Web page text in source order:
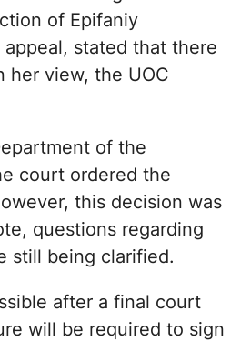
of Epifaniy
stated that there
her view, the UOC
of the
court ordered the
this decision was
questions regarding
still being clarified.
after a final court
will be required to sign